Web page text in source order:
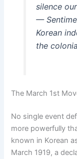
silence
—
Korean
the
The March 1st
No single event
more powerfully
known in Korean
March 1919, a